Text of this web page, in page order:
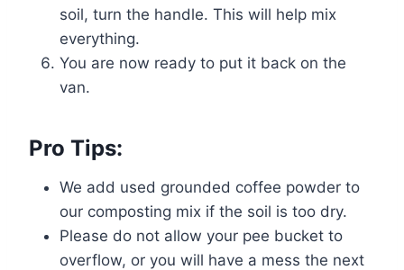
soil, turn the handle. This will help mix
everything.
You are now ready to put it back on the
van.
Pro Tips:
We add used grounded coffee powder to
our composting mix if the soil is too dry.
Please do not allow your pee bucket to
overflow, or you will have a mess the next